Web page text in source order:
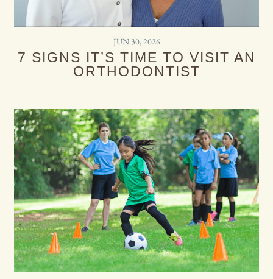
JUN 30, 2026
7 SIGNS IT’S TIME TO VISIT AN
ORTHODONTIST